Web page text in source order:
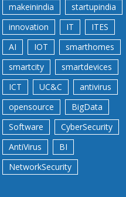
makeinindia
startupindia
innovation
IT
ITES
AI
IOT
smarthomes
smartcity
smartdevices
ICT
UC&C
antivirus
opensource
BigData
Software
CyberSecurity
AntiVirus
BI
NetworkSecurity